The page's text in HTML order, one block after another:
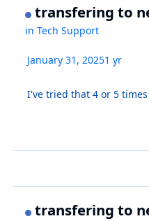
transfering to
inTech Support
January 31, 20251 yr
I've tried that 4 or 5
transfering to